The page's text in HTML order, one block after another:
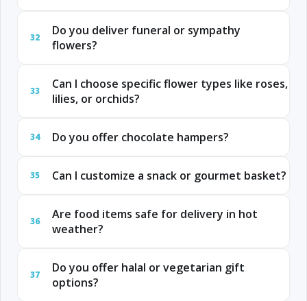
32
Do you deliver funeral or sympathy
flowers?
33
Can I choose specific flower types like roses,
lilies, or orchids?
34 Do you offer chocolate hampers?
35 Can I customize a snack or gourmet basket?
36
Are food items safe for delivery in hot
weather?
37
Do you offer halal or vegetarian gift
options?